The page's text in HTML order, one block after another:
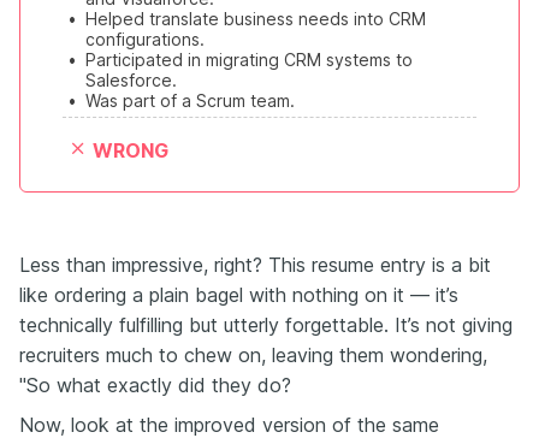
• Helped translate business needs into CRM
configurations.
• Participated in migrating CRM systems to
Salesforce.
• Was part of a Scrum team.
WRONG
Less than impressive, right? This resume entry is a bit
like ordering a plain bagel with nothing on it — it’s
technically fulfilling but utterly forgettable. It’s not giving
recruiters much to chew on, leaving them wondering,
"So what exactly did they do?
Now, look at the improved version of the same